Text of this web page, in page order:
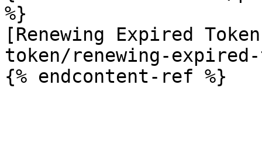
%}
[Renewing Expired
token/renewing-